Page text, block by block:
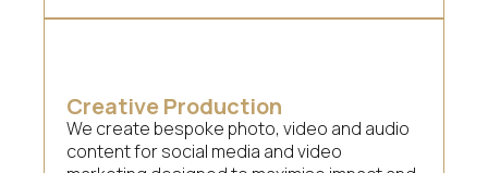
Creative Production
We create bespoke photo, video and audio
content for social media and video